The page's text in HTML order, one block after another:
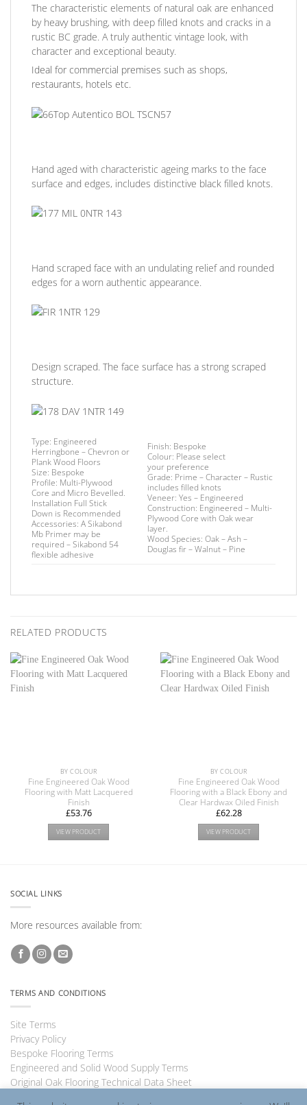
The characteristic elements of natural oak are enhanced
by heavy brushing, with deep filled knots and cracks in a
rustic BC grade. A truly authentic vintage look, with
character and exceptional beauty.
Ideal for commercial premises such as shops,
restaurants, hotels etc.
Hand aged with characteristic ageing marks to the face
surface and edges, includes distinctive black filled knots.
Hand scraped face with an undulating relief and rounded
edges for a worn authentic appearance.
Design scraped. The face surface has a strong scraped
structure.
Type: Engineered
Herringbone – Chevron or
Plank Wood Floors
Size: Bespoke
Profile: Multi-Plywood
Core and Micro Bevelled.
Installation Full Stick
Down is Recommended
Accessories: A Sikabond
Mb Primer may be
required –Sikabond 54
flexible adhesive
Finish: Bespoke
Colour: Please select
your preference
Grade: Prime – Character – Rustic
includes filled knots
Veneer: Yes – Engineered
Construction: Engineered – Multi-
Plywood Core with Oak wear
layer.
Wood Species: Oak – Ash –
Douglas fir – Walnut – Pine
RELATED PRODUCTS
BY COLOUR
Fine Engineered Oak Wood
Flooring with Matt Lacquered
Finish
£53.76
VIEW PRODUCT
BY COLOUR
Fine Engineered Oak Wood
Flooring with a Black Ebony and
Clear Hardwax Oiled Finish
£62.28
VIEW PRODUCT
SOCIAL LINKS
More resources available from:
TERMS AND CONDITIONS
Site Terms
Privacy Policy
Bespoke Flooring Terms
Engineered and Solid Wood Supply Terms
Original Oak Flooring Technical Data Sheet